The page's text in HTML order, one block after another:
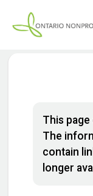
This
The
contain
longer